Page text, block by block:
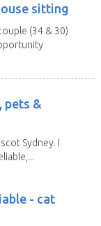
sitting
(34 & 30)
pets &
Sydney. I
- cat